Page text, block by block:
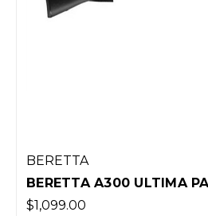
BERETTA
BERETTA A300 ULTIMA
$1,099.00